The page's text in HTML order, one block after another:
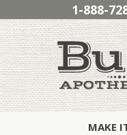
1-888-
MAKE